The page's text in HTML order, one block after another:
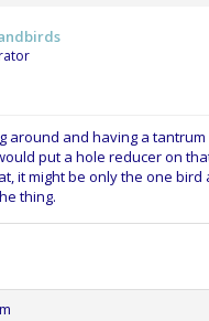
around and having a
put a hole reducer on
it might be only the one bird
thing.